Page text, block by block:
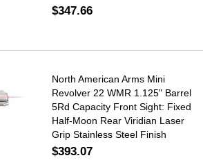
$347.66
North American Arms Mini
Revolver 22 WMR 1.125" Barrel
5Rd Capacity Front Sight: Fixed
Half-Moon Rear Viridian Laser
Grip Stainless Steel Finish
$393.07